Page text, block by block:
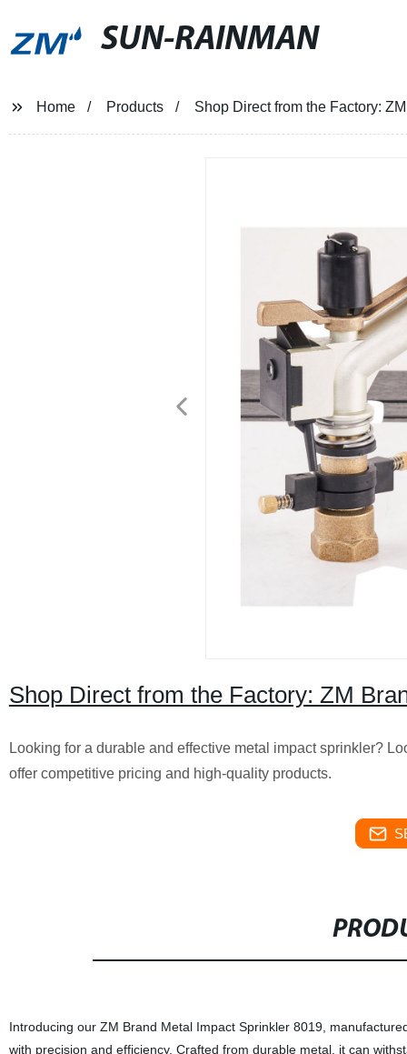
SUN-RAINMAN
Home Products Shop Direct from the Factory:
Shop Direct from the Factory: ZM
Looking for a durable and effective metal impact sprinkler?
offer competitive pricing and high-quality products.
Introducing our ZM Brand Metal Impact Sprinkler 8019,
with precision and efficiency. Crafted from durable metal, it can